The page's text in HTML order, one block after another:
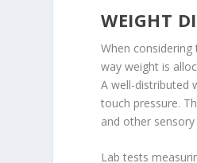
WEIGHT
When
way weight is
A well-distributed
touch pressure.
and other
Lab tests